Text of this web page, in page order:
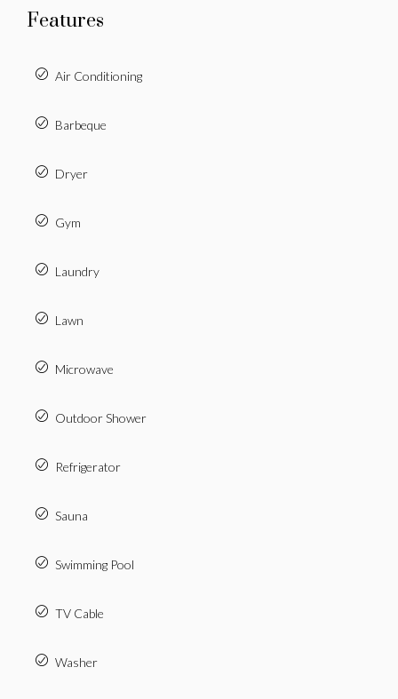
Features
Air Conditioning
Barbeque
Dryer
Gym
Laundry
Lawn
Microwave
Outdoor Shower
Refrigerator
Sauna
Swimming Pool
TV Cable
Washer